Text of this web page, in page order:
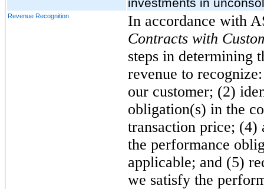
Revenue Recognition
In accordance with
Contracts with
steps in determining
revenue to
our customer; (2)
obligation(s) in the
transaction price; (4)
the performance
applicable; and (5)
we satisfy the